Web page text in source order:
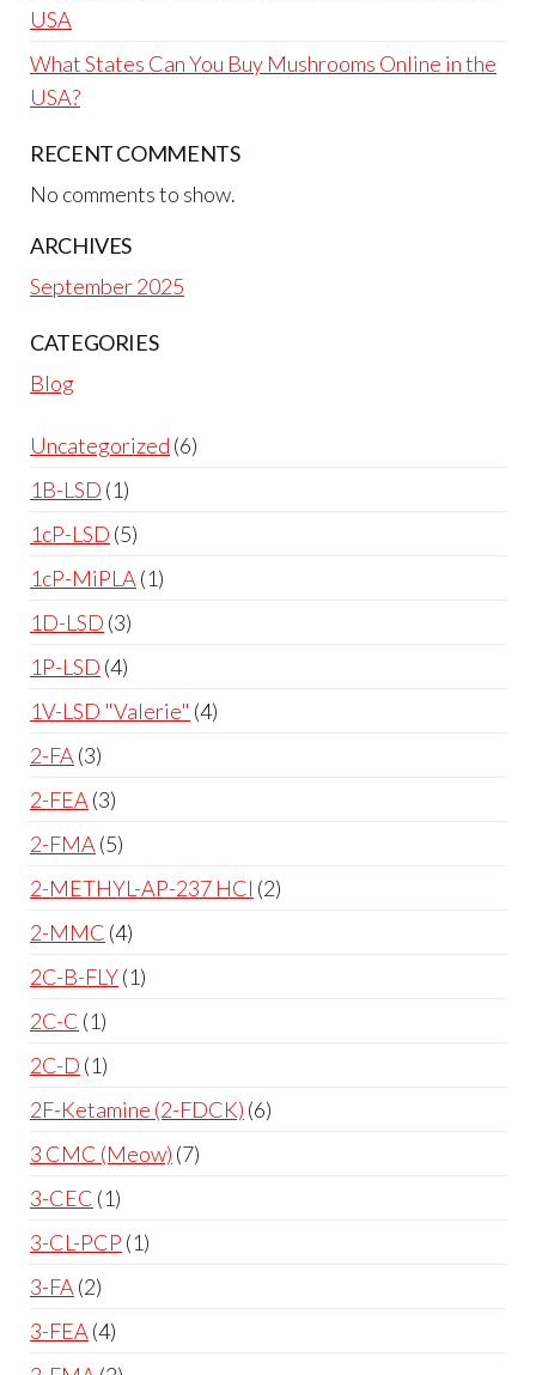
USA
What States Can You Buy Mushrooms Online in the
USA?
RECENT COMMENTS
No comments to show.
ARCHIVES
September 2025
CATEGORIES
Blog
Uncategorized 6
1B-LSD 1
1cP-LSD 5
1cP-MiPLA 1
1D-LSD 3
1P-LSD 4
1V-LSD "Valerie" 4
2-FA 3
2-FEA 3
2-FMA 5
2-METHYL-AP-237 HCl 2
2-MMC 4
2C-B-FLY 1
2C-C 1
2C-D 1
2F-Ketamine (2-FDCK) 6
3 CMC (Meow) 7
3-CEC 1
3-CL-PCP 1
3-FA 2
3-FEA 4